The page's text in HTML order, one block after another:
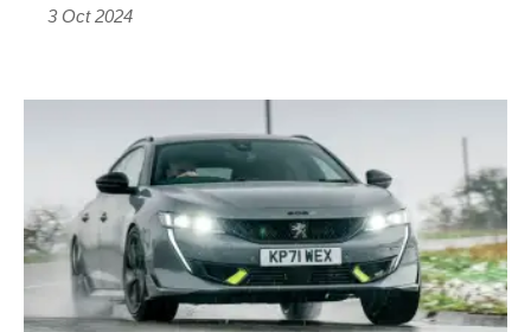
3 Oct 2024
PSE
has